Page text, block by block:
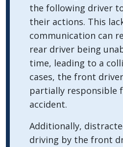
the following driver
their actions. This
communication can
rear driver being
time, leading to a
cases, the front
partially responsible
accident.
Additionally,
driving by the front